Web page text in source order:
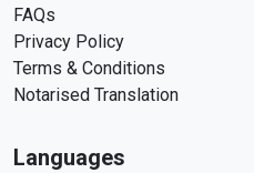
FAQs
Privacy Policy
Terms & Conditions
Notarised Translation
Languages